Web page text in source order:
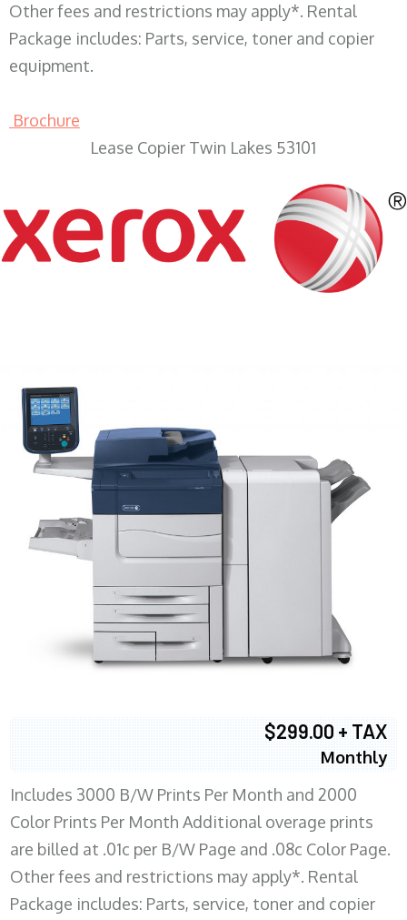
Other fees and restrictions may apply*. Rental
Package includes: Parts, service, toner and copier
equipment.
Brochure
Lease Copier Twin Lakes 53101
$299.00 + TAX
Monthly
Includes 3000 B/W Prints Per Month and 2000
Color Prints Per Month Additional overage prints
are billed at .01c per B/W Page and .08c Color Page.
Other fees and restrictions may apply*. Rental
Package includes: Parts, service, toner and copier